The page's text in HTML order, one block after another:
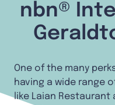
nbn®
One of the many
having a wide range
like Laian Restaurant